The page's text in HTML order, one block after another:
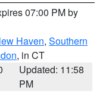
07:00 PM by
Haven, Southern
, in CT
Updated: 11:58
PM